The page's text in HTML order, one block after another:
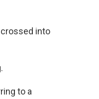
crossed into
to a